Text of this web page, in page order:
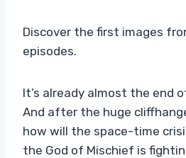
Discover the first images
episodes.
It’s already almost the end
And after the huge
how will the space-time
the God of Mischief is